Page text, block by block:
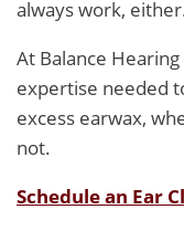
always work,
At Balance
expertise needed
excess earwax,
not.
Schedule an Ear